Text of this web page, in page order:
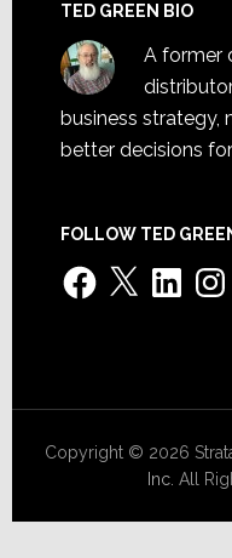
TED GREEN BIO
A former
business strategy,
better decisions
FOLLOW TED
Facebook
X LinkedIn
Copyright © 2026
Inc. All